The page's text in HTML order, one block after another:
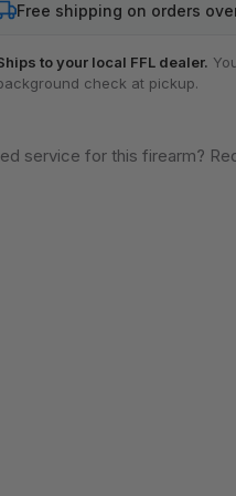
Free shipping on orders
to your local FFL dealer.
check at pickup.
service for this firearm?